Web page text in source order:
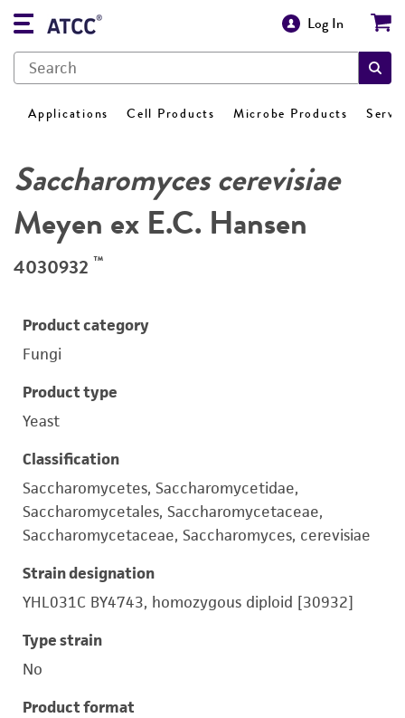
Log In
Applications Cell Products Microbe Products
Saccharomyces cerevisiae
Meyen ex E.C. Hansen
4030932 ™
Product category
Fungi
Product type
Yeast
Classification
Saccharomycetes, Saccharomycetidae,
Saccharomycetales, Saccharomycetaceae,
Saccharomycetaceae, Saccharomyces, cerevisiae
Strain designation
YHL031C BY4743, homozygous diploid [30932]
Type strain
No
Product format